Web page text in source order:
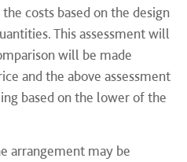
costs based on the design
This assessment will
will be made
and the above assessment
based on the lower of the
arrangement may be